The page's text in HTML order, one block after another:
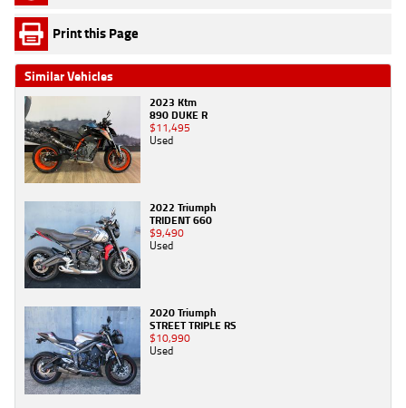
Print this Page
Similar Vehicles
2023 Ktm
890 DUKE R
$11,495
Used
2022 Triumph
TRIDENT 660
$9,490
Used
2020 Triumph
STREET TRIPLE RS
$10,990
Used